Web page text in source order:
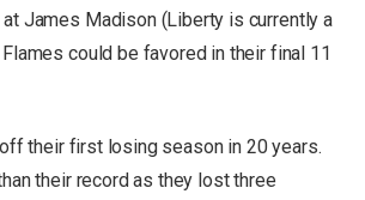
James Madison (Liberty is currently a
could be favored in their final 11
their first losing season in 20 years.
their record as they lost three